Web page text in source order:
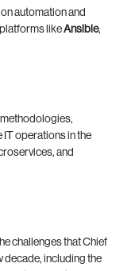
automation and
likeAnsible,
operations in the
and
challenges that Chief
decade, including the